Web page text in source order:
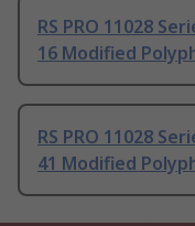
RS PRO 11028
16 Modified
RS PRO 11028
41 Modified